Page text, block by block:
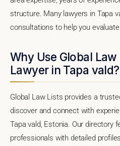
structure. Many lawyers in Tapa
consultations to help you
Why Use Global
Lawyer in Tapa vald?
Global Law Lists provides a
discover and connect with
Tapa vald, Estonia. Our directory
professionals with detailed